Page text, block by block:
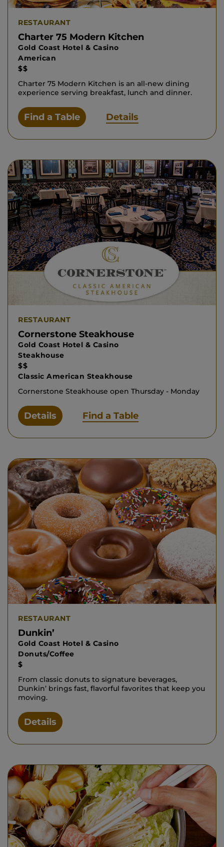
RESTAURANT
Charter 75 Modern Kitchen
Gold Coast Hotel & Casino
American
$$
Charter 75 Modern Kitchen is an all-new dining
experience serving breakfast, lunch and dinner.
Find a Table Details
RESTAURANT
Cornerstone Steakhouse
Gold Coast Hotel & Casino
Steakhouse
$$
Classic American Steakhouse
Cornerstone Steakhouse open Thursday - Monday
Details Find a Table
RESTAURANT
Dunkin’
Gold Coast Hotel & Casino
Donuts/Coffee
$
From classic donuts to signature beverages,
Dunkin’ brings fast, flavorful favorites that keep you
moving.
Details